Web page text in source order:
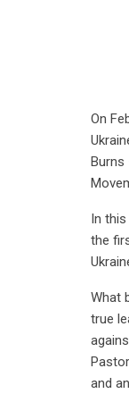
On
Burns
In
the
What
true
and